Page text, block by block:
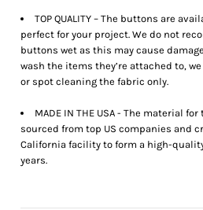
TOP QUALITY – The buttons are
perfect for your project. We do not
buttons wet as this may cause
wash the items they’re attached to,
or spot cleaning the fabric only.
MADE IN THE USA - The material
sourced from top US companies and
California facility to form a high-
years.